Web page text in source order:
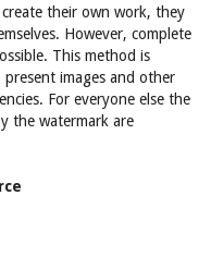
their own work, they
However, complete
This method is
images and other
For everyone else the
the watermark are